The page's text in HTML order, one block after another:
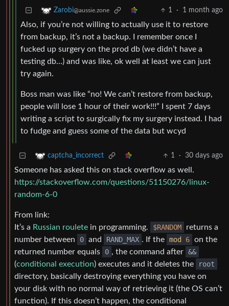
Zarobi@aussie.zone 1 · 1 month ago
Also, if you’re not willing to actually use it to restore
from backup, it’s not a backup. I remember once I
fucked up surgery on the prod db (we didn’t have a
testing db…) and was like, ok well at least we can just
try again.
Boss man was like “no! We can’t restore from backup,
people will lose 1 hour of their work!!!” I spent 7 days
writing a script to surgically fix my surgery instead. I had
to fudge and guess some of the data but wcyd
captcha_incorrect 1 · 30 days ago
Someone has asked this on stack overflow as well.
https://stackoverflow.com/questions/51150276/linux-
random-6-0
From link:
It’s a Russian roulete in programming. $RANDOM
returns a
number between
0 and RAND_MAX . If the mod 6 on the
returned number equals
0 , the command after &&
(conditional execution) executes and it deletes the
root
directory, basically destroying everything you have on
your disk with no normal way of retrieving it (the OS can’t
function). If this doesn’t happen, the conditional